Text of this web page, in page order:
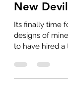
19. Sept. 2024
New
Its finally time
to have hired
Devil...